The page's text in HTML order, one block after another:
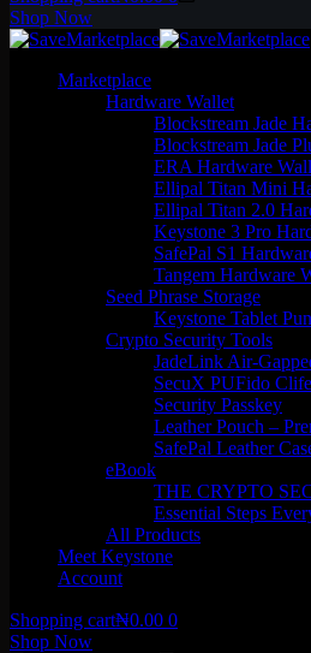
Shop Now
Marketplace
Hardware Wallet
Blockstream Jade
Blockstream Jade
ERA Hardware
Ellipal Titan Mini
Ellipal Titan 2.0
Keystone 3 Pro
SafePal S1
Tangem Hardware
Seed Phrase Storage
Keystone Tablet
Crypto Security Tools
JadeLink Air-
SecuX PUFido
Security Passkey
Leather Pouch –
SafePal Leather
eBook
THE CRYPTO
Essential Steps
All Products
Meet Keystone
Account
Shopping cart₦0.00 0
Shop Now